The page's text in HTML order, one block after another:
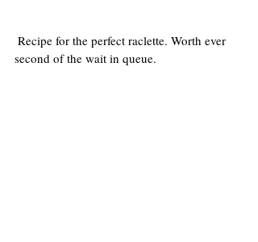
second of the wait in queue.